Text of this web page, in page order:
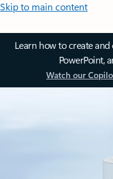
Skip to main content
Learn how to create
PowerPoint,
Watch our